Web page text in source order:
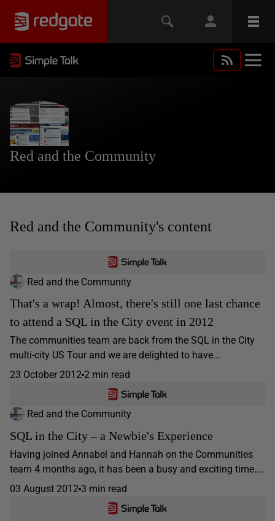
Red and the Community
Red and the Community's content
Red and the Community
That's a wrap! Almost, there's still one last chance
to attend a SQL in the City event in 2012
The communities team are back from the SQL in the City
multi-city US Tour and we are delighted to have...
23 October 2012 2 min read
Red and the Community
SQL in the City – a Newbie's Experience
Having joined Annabel and Hannah on the Communities
team 4 months ago, it has been a busy and exciting time....
03 August 2012 3 min read